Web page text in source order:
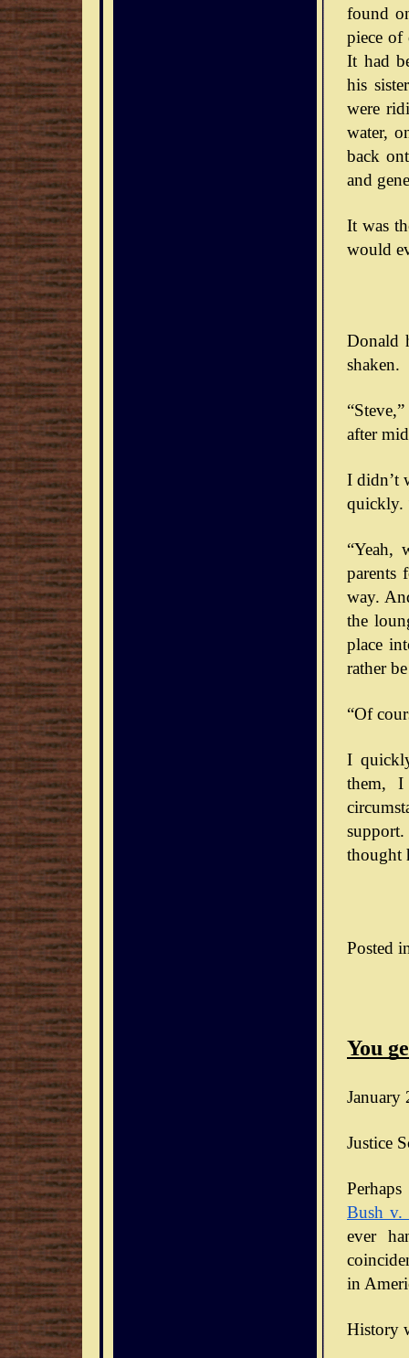
found
piece
It had
his
were
water,
back
and
It was
would
Donald
shaken.
after
I didn’t
quickly.
“Yeah,
parents
way.
the
place
rather
“Of
I
them, I
thought
Posted
You
January
Justice
Bush v.
ever
in
History